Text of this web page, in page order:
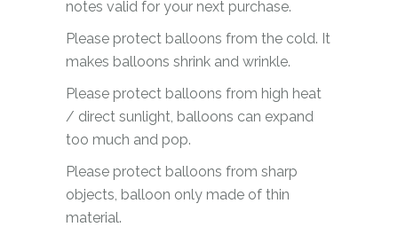
notes valid for your next purchase.
Please protect balloons from the cold. It
makes balloons shrink and wrinkle.
Please protect balloons from high heat
/ direct sunlight, balloons can expand
too much and pop.
Please protect balloons from sharp
objects, balloon only made of thin
material.